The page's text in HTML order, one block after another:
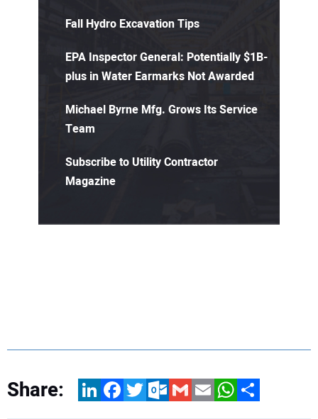
Fall Hydro Excavation Tips
EPA Inspector General: Potentially $1B-
plus in Water Earmarks Not Awarded
Michael Byrne Mfg. Grows Its Service
Team
Subscribe to Utility Contractor
Magazine
Share: LinkedInFacebookTwitterOutlook.com
GmailEmailWhatsApp
Share